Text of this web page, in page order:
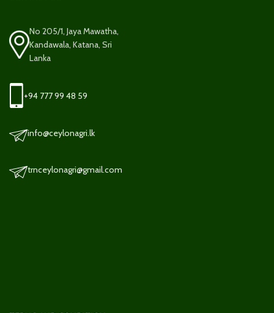
No 205/1, Jaya Mawatha,
Kandawala, Katana, Sri
Lanka
+94 777 99 48 59
info@ceylonagri.lk
trnceylonagri@gmail.com